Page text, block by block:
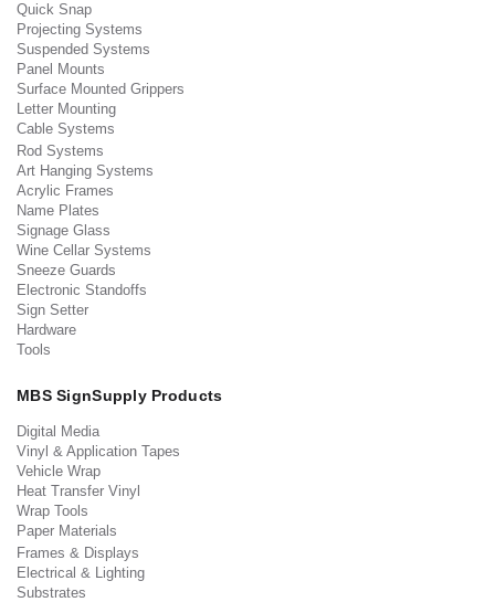
Quick Snap
Projecting Systems
Suspended Systems
Panel Mounts
Surface Mounted Grippers
Letter Mounting
Cable Systems
Rod Systems
Art Hanging Systems
Acrylic Frames
Name Plates
Signage Glass
Wine Cellar Systems
Sneeze Guards
Electronic Standoffs
Sign Setter
Hardware
Tools
MBS SignSupply Products
Digital Media
Vinyl & Application Tapes
Vehicle Wrap
Heat Transfer Vinyl
Wrap Tools
Paper Materials
Frames & Displays
Electrical & Lighting
Substrates